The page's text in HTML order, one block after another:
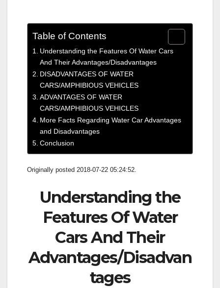
Table of Contents
Understanding the Features Of Water Cars
And Their Advantages/Disadvantages
DISADVANTAGES OF WATER
CARS/AMPHIBIOUS VEHICLES
ADVANTAGES OF WATER
CARS/AMPHIBIOUS VEHICLES
More Facts Regarding Water Car Advantages
and Disadvantages
Conclusion
Originally posted 2018-07-22 05:24:52.
Understanding the
Features Of Water
Cars And Their
Advantages/Disadvan
tages